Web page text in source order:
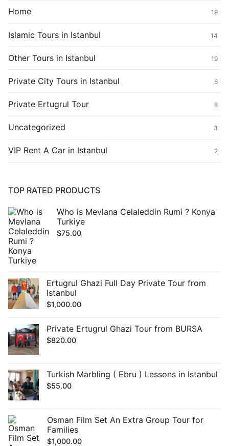
Home 19
Islamic Tours in Istanbul 14
Other Tours in Istanbul 19
Private City Tours in Istanbul 6
Private Ertugrul Tour 8
Uncategorized 3
VIP Rent A Car in Istanbul 2
TOP RATED PRODUCTS
Who is Mevlana Celaleddin Rumi ? Konya
Turkiye
$75.00
Ertugrul Ghazi Full Day Private Tour from
Istanbul
$1,000.00
Private Ertugrul Ghazi Tour from BURSA
$820.00
Turkish Marbling ( Ebru ) Lessons in Istanbul
$55.00
Osman Film Set An Extra Group Tour for
Families
$1,000.00